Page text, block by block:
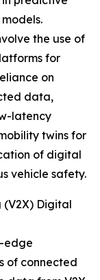
the use of
for
on
data,
latency
twins for
of digital
vehicle safety.
(V2X) Digital
edge
of connected